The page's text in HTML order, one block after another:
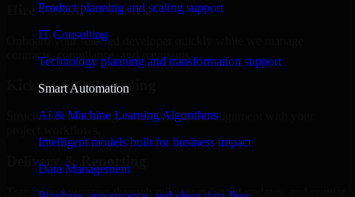
Product planning and scaling support
IT Consulting
Technology planning and transformation support
Smart Automation
AI & Machine Learning Algorithms
Intelligent models built for business impact
Data Management
Hire Within 24 Hours
Onboard your selected developer quickly while we manage
contracts, compliance, and payments.
Kickoff & Onboarding
Structured onboarding, access setup, and alignment with your
Delivery & Reporting
Transparent progress through milestones, sprint updates, and regular